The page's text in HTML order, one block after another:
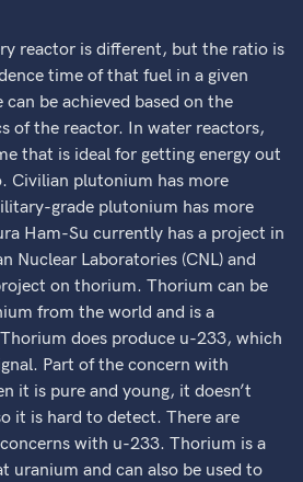
reactor is different, but the ratio is
time of that fuel in a given
be achieved based on the
of the reactor. In water reactors,
that is ideal for getting energy out
Civilian plutonium has more
grade plutonium has more
Ham-Su currently has a project in
Nuclear Laboratories (CNL) and
on thorium. Thorium can be
from the world and is a
does produce u-233, which
Part of the concern with
it is pure and young, it doesn’t
it is hard to detect. There are
with u-233. Thorium is a
uranium and can also be used to